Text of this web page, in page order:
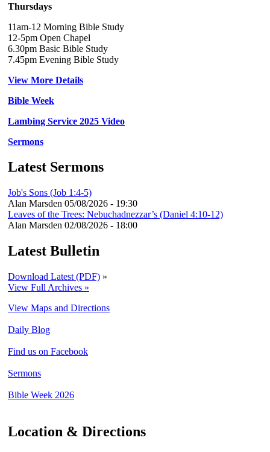
Thursdays
11am-12 Morning Bible Study
12-5pm Open Chapel
6.30pm Basic Bible Study
7.45pm Evening Bible Study
View More Details
Bible Week
Lambing Service 2025 Video
Sermons
Latest Sermons
Job's Sons (Job 1:4-5)
Alan Marsden 05/08/2026 - 19:30
Leaves of the Trees: Nebuchadnezzar’s (Daniel 4:10-12)
Alan Marsden 02/08/2026 - 18:00
Latest Bulletin
Download Latest (PDF) »
View Full Archives »
View Maps and Directions
Daily Blog
Find us on Facebook
Sermons
Bible Week 2026
Location & Directions